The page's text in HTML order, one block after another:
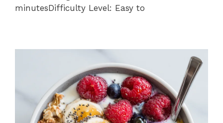
minutesDifficulty Level: Easy to